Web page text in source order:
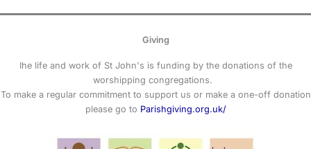
Giving
Ihe life and work of St John's is funding by the donations of the
worshipping congregations.
To make a regular commitment to support us or make a one-off donation
please go to Parishgiving.org.uk/